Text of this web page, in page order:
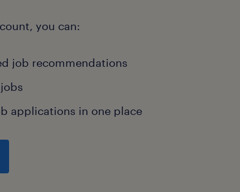
you can:
job recommendations
applications in one place